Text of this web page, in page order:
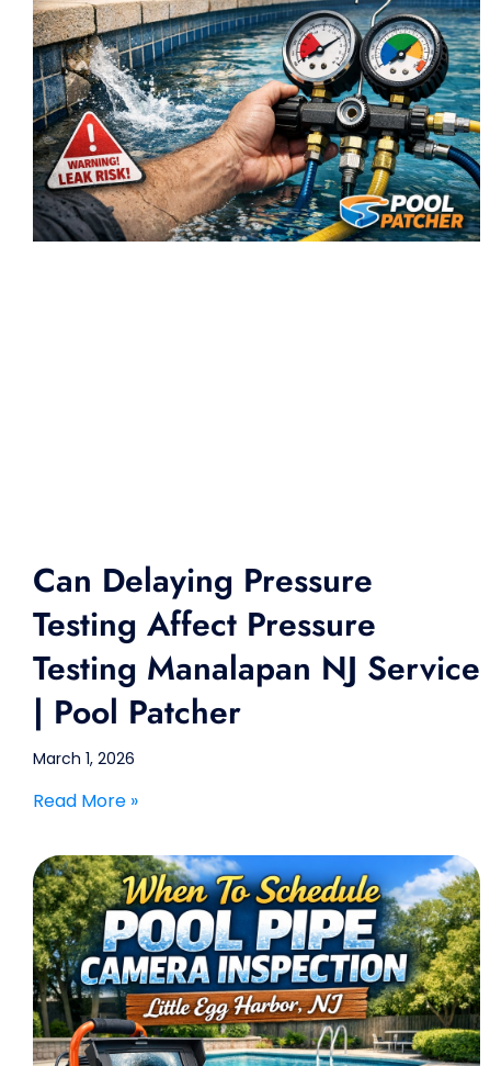
Can Delaying Pressure
Testing Affect Pressure
Testing Manalapan NJ Service
| Pool Patcher
March 1, 2026
Read More »